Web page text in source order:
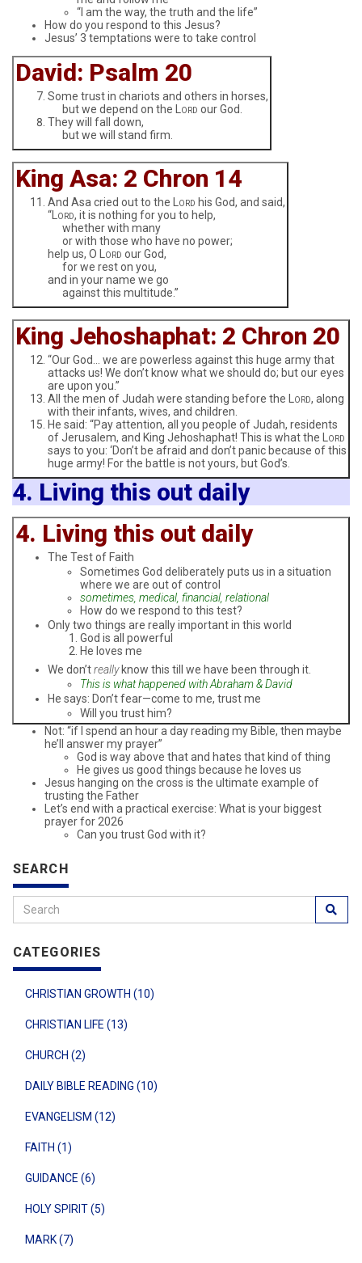
“I am the way, the truth and the life”
How do you respond to this Jesus?
Jesus’ 3 temptations were to take control
David: Psalm 20
Some trust in chariots and others in horses,
but we depend on the L
ORD our God.
They will fall down,
but we will stand firm.
King Asa: 2 Chron 14
And Asa cried out to the L ORD his God, and said,
“L
ORD, it is nothing for you to help,
whether with many
or with those who have no power;
help us, O L
ORD our God,
for we rest on you,
and in your name we go
against this multitude.”
King Jehoshaphat: 2 Chron 20
“Our God… we are powerless against this huge army that
attacks us! We don’t know what we should do; but our eyes
are upon you.”
All the men of Judah were standing before the L
ORD, along
with their infants, wives, and children.
He said: “Pay attention, all you people of Judah, residents
of Jerusalem, and King Jehoshaphat! This is what the L
ORD
says to you: ‘Don’t be afraid and don’t panic because of this
huge army! For the battle is not yours, but God’s.
4. Living this out daily
4. Living this out daily
The Test of Faith
Sometimes God deliberately puts us in a situation
where we are out of control
sometimes, medical, financial, relational
How do we respond to this test?
Only two things are really important in this world
God is all powerful
He loves me
We don’treallyknow this till we have been through it.
This is what happened with Abraham & David
He says: Don’t fear—come to me, trust me
Will you trust him?
Not: “if I spend an hour a day reading my Bible, then maybe
he’ll answer my prayer”
God is way above that and hates that kind of thing
He gives us good things because he loves us
Jesus hanging on the cross is the ultimate example of
trusting the Father
Let’s end with a practical exercise: What is your biggest
prayer for 2026
Can you trust God with it?
SEARCH
CATEGORIES
CHRISTIAN GROWTH (10)
CHRISTIAN LIFE (13)
CHURCH (2)
DAILY BIBLE READING (10)
EVANGELISM (12)
FAITH (1)
GUIDANCE (6)
HOLY SPIRIT (5)
MARK (7)